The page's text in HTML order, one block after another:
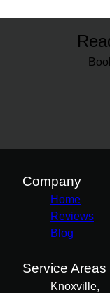
Company
Home
Reviews
Blog
Service Areas
Knoxville,